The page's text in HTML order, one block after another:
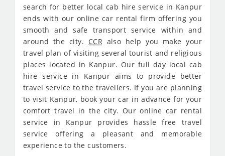
search for better local cab hire service in Kanpur
ends with our online car rental firm offering you
smooth and safe transport service within and
around the city. CCRalso help you make your
travel plan of visiting several tourist and religious
places located in Kanpur. Our full day local cab
hire service in Kanpur aims to provide better
travel service to the travellers. If you are planning
to visit Kanpur, book your car in advance for your
comfort travel in the city. Our online car rental
service in Kanpur provides hassle free travel
service offering a pleasant and memorable
experience to the customers.